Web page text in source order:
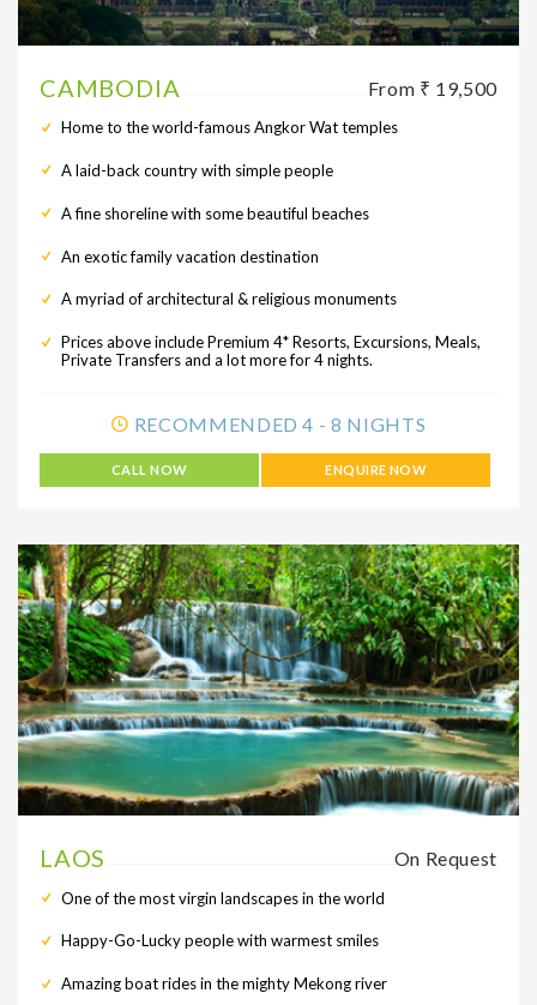
CAMBODIA From ₹ 19,500
Home to the world-famous Angkor Wat temples
A laid-back country with simple people
A fine shoreline with some beautiful beaches
An exotic family vacation destination
A myriad of architectural & religious monuments
Prices above include Premium 4* Resorts, Excursions, Meals,
Private Transfers and a lot more for 4 nights.
RECOMMENDED 4 - 8 NIGHTS
CALL NOW ENQUIRE NOW
LAOS On Request
One of the most virgin landscapes in the world
Happy-Go-Lucky people with warmest smiles
Amazing boat rides in the mighty Mekong river